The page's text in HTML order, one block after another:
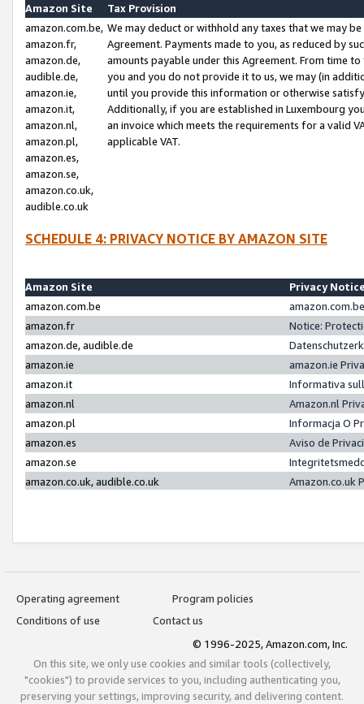
Amazon Site
Tax Provision
amazon.com.be,
amazon.fr,
amazon.de,
audible.de,
amazon.ie,
amazon.it,
amazon.nl,
amazon.pl,
amazon.es,
amazon.se,
amazon.co.uk,
audible.co.uk
We may deduct or withhold any taxes that we may
Agreement. Payments made to you, as reduced by
amounts payable under this Agreement. From time
you and you do not provide it to us, we may (in
until you provide this information or otherwise
Additionally, if you are established in Luxembourg
an invoice which meets the requirements for a valid
applicable VAT.
SCHEDULE 4: PRIVACY NOTICE BY AMAZON SITE
Amazon Site
Privacy
amazon.com.be
amazon.fr
Notice:
amazon.de, audible.de
amazon.ie
amazon.ie
amazon.it
Informativa
amazon.nl
Amazon.nl
amazon.pl
Informacja O
amazon.es
Aviso de
amazon.se
amazon.co.uk, audible.co.uk
Amazon.co.uk
Operating agreement
Program policies
Conditions of use
Contact us
© 1996-2025, Amazon.com, Inc.
On this site, we only use cookies and similar tools (collectively,
"cookies") to provide services to you, including authenticating you,
preserving your settings, improving security, and delivering content.